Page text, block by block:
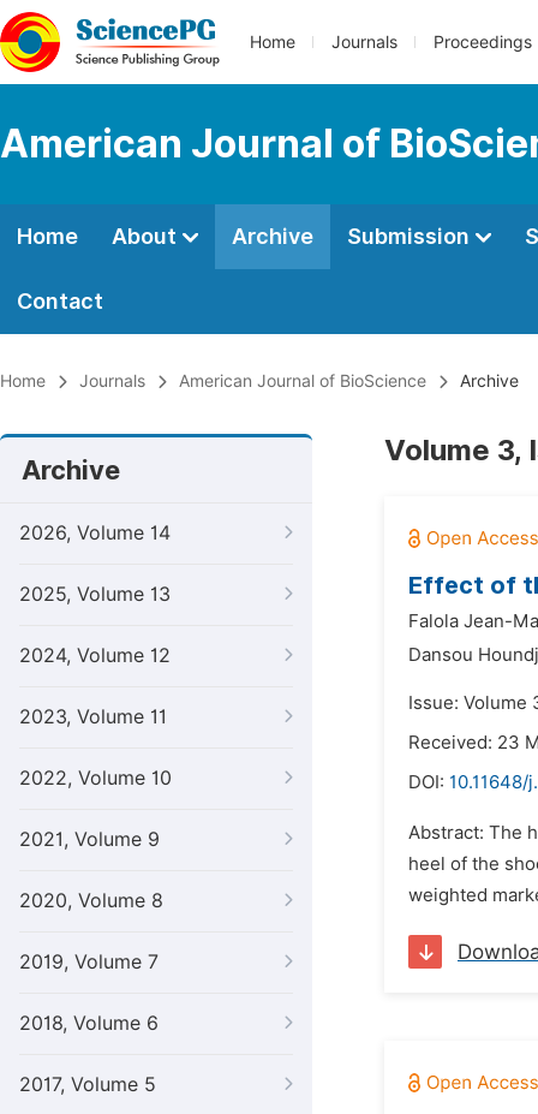
Home Journals Proceedings
American Journal of
Home About Archive Submission
Contact
Home Journals American Journal of BioScience Archive
Archive
2026, Volume 14
2025, Volume 13
2024, Volume 12
2023, Volume 11
2022, Volume 10
2021, Volume 9
2020, Volume 8
2019, Volume 7
2018, Volume 6
2017, Volume 5
Volume 3,
Effect of
Falola Jean-
Dansou
Issue: Volume
Received: 23
DOI: 10.11648/
Abstract: The
heel of the
weighted